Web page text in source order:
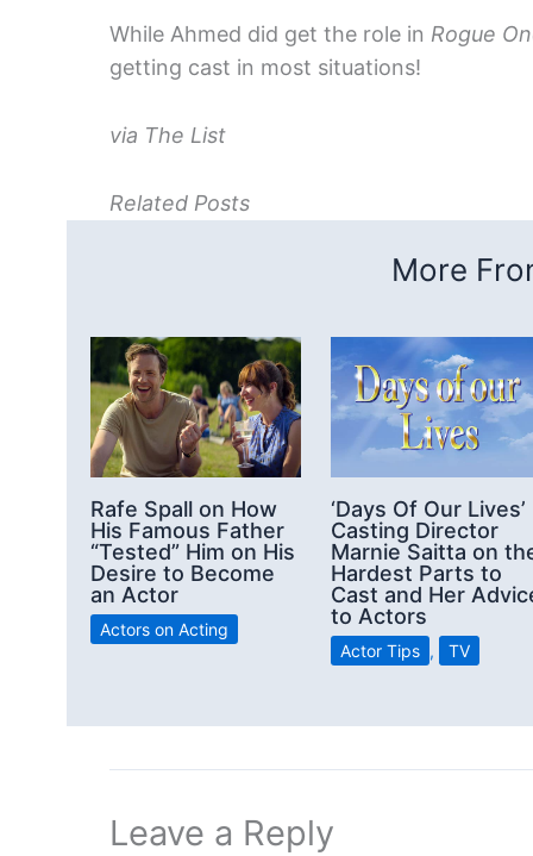
While Ahmed did get the role in Rogue
getting cast in most situations!
via The List
Related Posts
More
Rafe Spall on How
His Famous Father
“Tested” Him on His
Desire to Become
an Actor
Actors on Acting
‘Days Of Our Lives’
Casting Director
Marnie Saitta on
Hardest Parts to
Cast and Her
to Actors
Actor Tips , TV
Leave a Reply